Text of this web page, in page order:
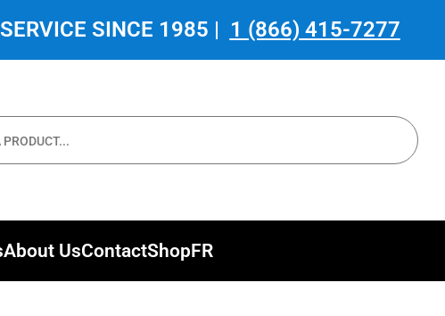
SINCE 1985 | 1 (866) 415-7277
About UsContactShopFR